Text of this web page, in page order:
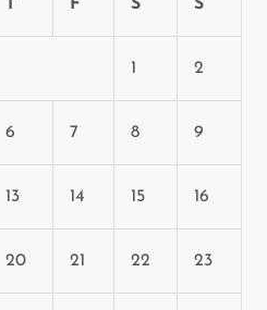
T F S S
1 2
6 7 8 9
13 14 15 16
20 21 22 23